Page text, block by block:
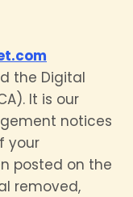
the Digital
It is our
notices
your
posted on the
removed,